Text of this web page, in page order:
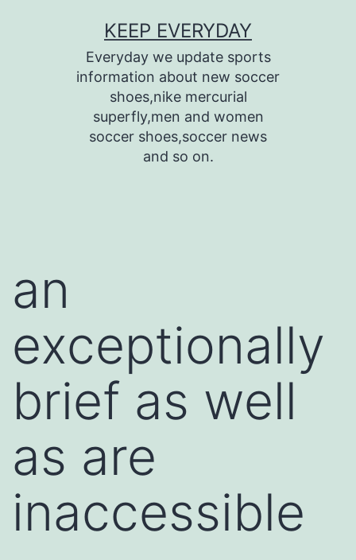
KEEP EVERYDAY
Everyday we update sports
information about new soccer
shoes,nike mercurial
superfly,men and women
soccer shoes,soccer news
and so on.
an
exceptionally
brief as well
as are
inaccessible